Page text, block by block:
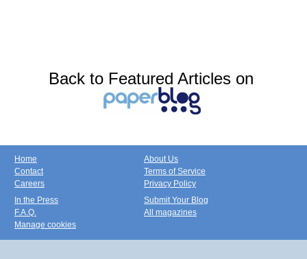
Back to Featured Articles on
Home
Contact
Careers
About Us
Terms of Service
Privacy Policy
In the Press
F.A.Q.
Manage cookies
Submit Your Blog
All magazines